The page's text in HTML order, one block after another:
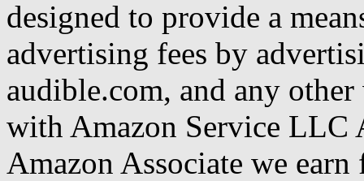
designed to provide a
advertising fees by
audible.com, and any
with Amazon Service LLC
Amazon Associate we